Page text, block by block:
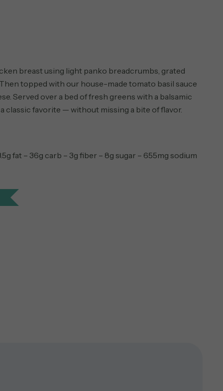
breast using light panko breadcrumbs, grated
topped with our house-made tomato basil sauce
Served over a bed of fresh greens with a balsamic
classic favorite — without missing a bite of flavor.
fat – 36g carb – 3g fiber – 8g sugar – 655mg sodium